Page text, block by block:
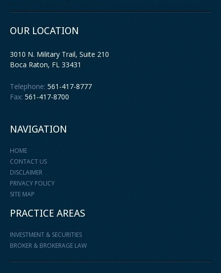
OUR LOCATION
3010 N. Military Trail, Suite 210
Boca Raton,FL 33431
Telephone: 561-417-8777
Fax: 561-417-8700
NAVIGATION
HOME
CONTACT US
DISCLAIMER
PRIVACY POLICY
SITE MAP
PRACTICE AREAS
INVESTMENT & SECURITIES
BROKER & BROKERAGE LAW